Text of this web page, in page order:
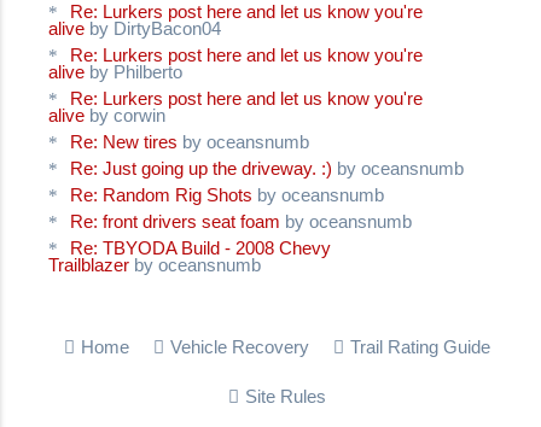
Re: Lurkers post here and let us know you're
alive by DirtyBacon04
Re: Lurkers post here and let us know you're
alive by Philberto
Re: Lurkers post here and let us know you're
alive by corwin
Re: New tires by oceansnumb
Re: Just going up the driveway. :) by oceansnumb
Re: Random Rig Shots by oceansnumb
Re: front drivers seat foam by oceansnumb
Re: TBYODA Build - 2008 Chevy
Trailblazer by oceansnumb
Home Vehicle Recovery Trail Rating Guide
Site Rules